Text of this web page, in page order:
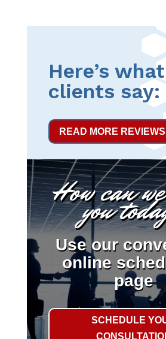
Here’s
clients say:
READ MORE REVIEWS
How can
you
Use our
online
page
SCHEDULE